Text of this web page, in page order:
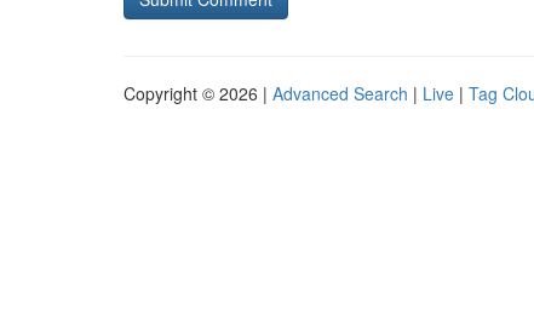
Copyright © 2026 | Advanced Search | Live | Tag